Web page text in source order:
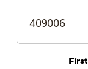
409006
First